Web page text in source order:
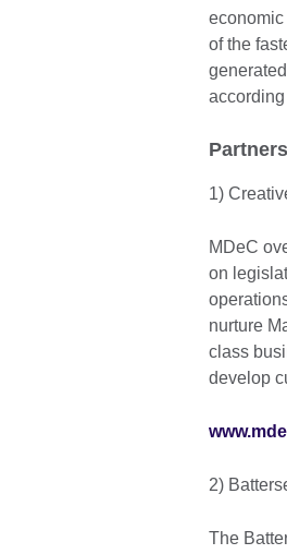
economic
of the
Partners
1)
MDeC
on
nurture
class
develop
2)
The